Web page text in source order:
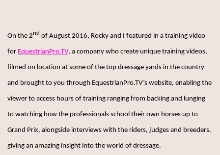
On the 2nd of August 2016, Rocky and I featured in a training video
for EquestrianPro.TV, a company who create unique training videos,
filmed on location at some of the top dressage yards in the country
and brought to you through EquestrianPro.TV’s website, enabling the
viewer to access hours of training ranging from backing and lunging
to watching how the professionals school their own horses up to
Grand Prix, alongside interviews with the riders, judges and breeders,
giving an amazing insight into the world of dressage.